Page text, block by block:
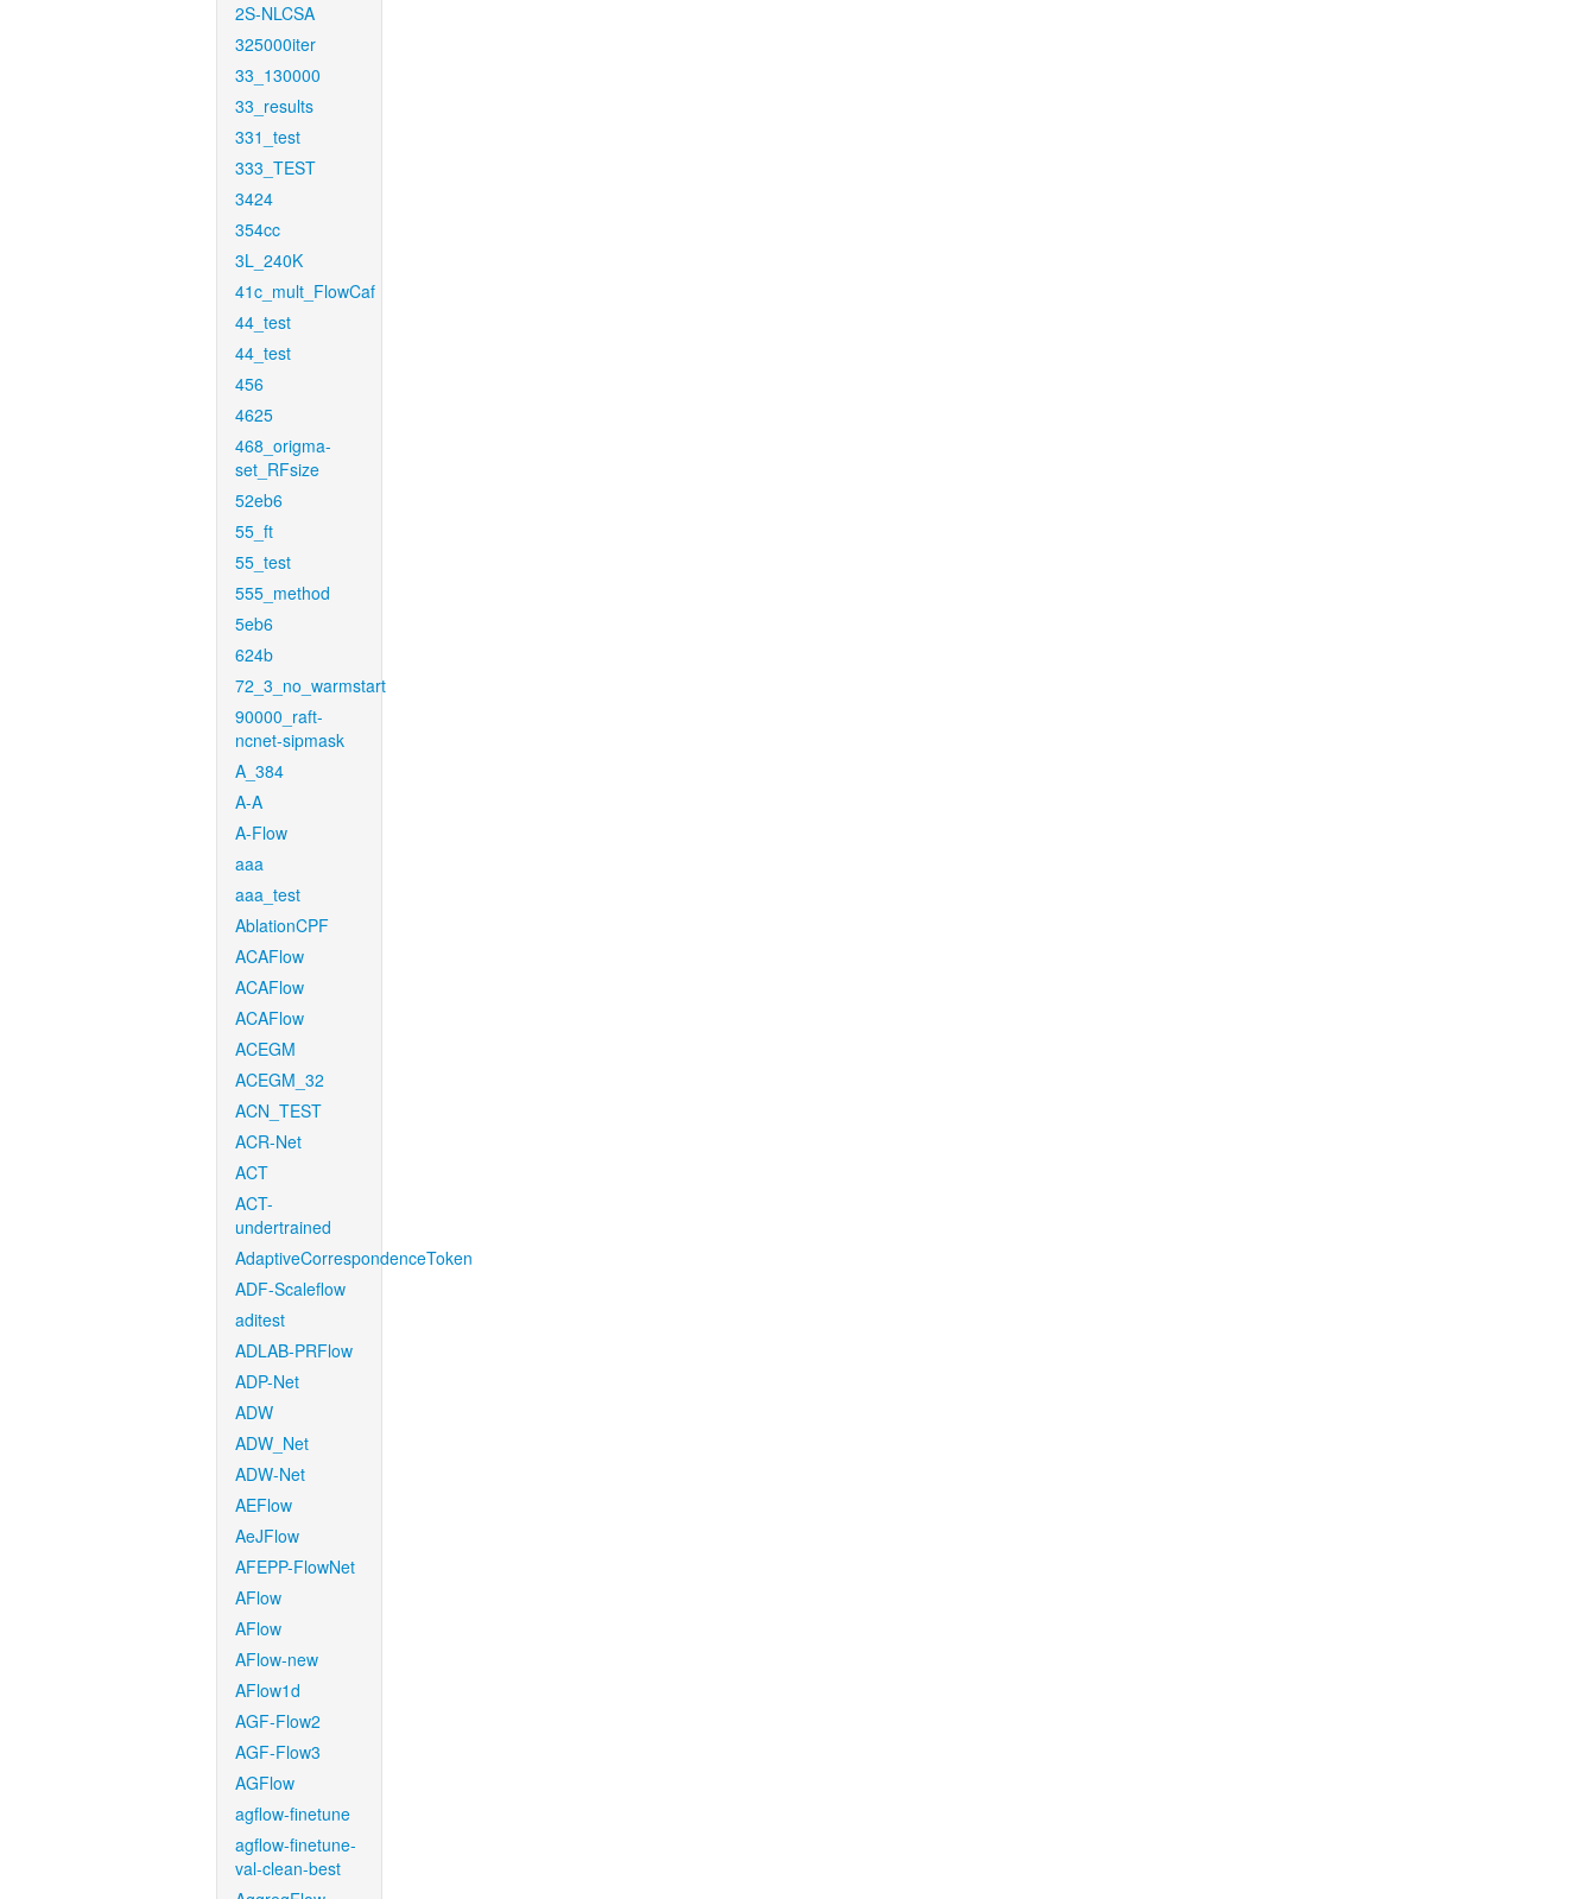
2S-NLCSA
325000iter
33_130000
33_results
331_test
333_TEST
3424
354cc
3L_240K
41c_mult_FlowCaf
44_test
44_test
456
4625
468_origma-
set_RFsize
52eb6
55_ft
55_test
555_method
5eb6
624b
72_3_no_warmstart
90000_raft-
ncnet-sipmask
A_384
A-A
A-Flow
aaa
aaa_test
AblationCPF
ACAFlow
ACAFlow
ACAFlow
ACEGM
ACEGM_32
ACN_TEST
ACR-Net
ACT
ACT-
undertrained
AdaptiveCorrespondenceToken
ADF-Scaleflow
aditest
ADLAB-PRFlow
ADP-Net
ADW
ADW_Net
ADW-Net
AEFlow
AeJFlow
AFEPP-FlowNet
AFlow
AFlow
AFlow-new
AFlow1d
AGF-Flow2
AGF-Flow3
AGFlow
agflow-finetune
agflow-finetune-
val-clean-best